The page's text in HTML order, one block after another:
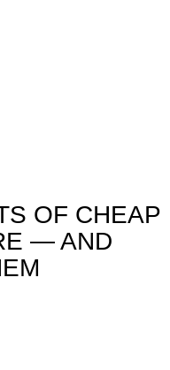
OF CHEAP
— AND